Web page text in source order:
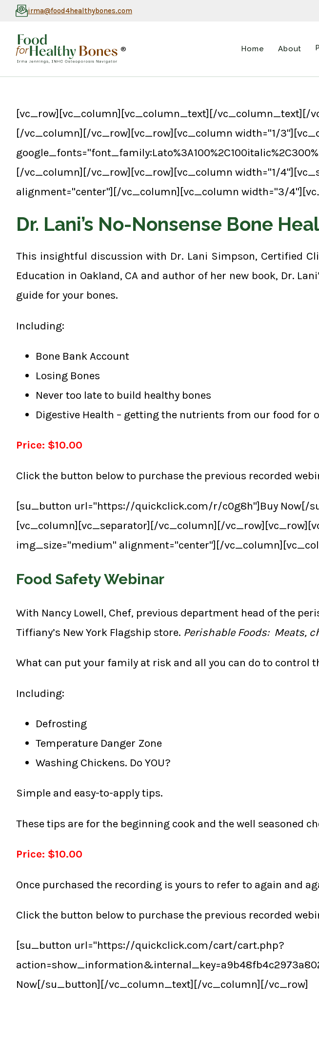
irma@food4healthybones.com
® Home About
[vc_row][vc_column][vc_column_text][/vc_column_text][/
[/vc_column][/vc_row][vc_row][vc_column width="1/
[/vc_column][/vc_row][vc_row][vc_column width="1/
alignment="center"][/vc_column][vc_column width="3/
Dr. Lani’s No-Nonsense Bone
This insightful discussion with Dr. Lani Simpson, Certified
Education in Oakland, CA and author of her new book, Dr.
guide for your bones.
Including:
Bone Bank Account
Losing Bones
Never too late to build healthy bones
Digestive Health – getting the nutrients from our food for
Price: $10.00
Click the button below to purchase the previous recorded
[su_button url="https://quickclick.com/r/c0g8h"]Buy
[vc_column][vc_separator][/vc_column][/
img_size="medium" alignment="center"][/
Food Safety Webinar
With Nancy Lowell, Chef, previous department head of the
Tiffiany’s New York Flagship store. Perishable Foods: Meats,
What can put your family at risk and all you can do to control
Including:
Defrosting
Temperature Danger Zone
Washing Chickens. Do YOU?
Simple and easy-to-apply tips.
These tips are for the beginning cook and the well seasoned
Price: $10.00
Once purchased the recording is yours to refer to again and
Click the button below to purchase the previous recorded
[su_button url="https://quickclick.com/cart/cart.php?
Now[/su_button][/vc_column_text][/vc_column][/vc_row]